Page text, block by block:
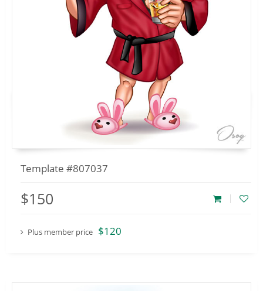
Template #807037
$150
Plus member price $120